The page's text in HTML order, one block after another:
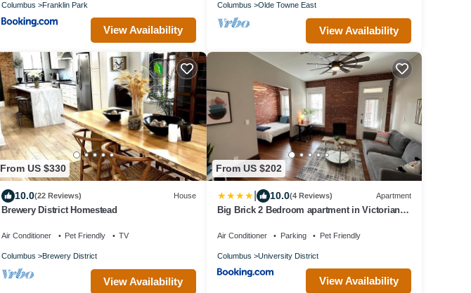
Columbus Franklin Park
View Availability
Columbus Olde Towne East
View Availability
From US $330
10.0(22 Reviews) House
Brewery District Homestead
Air Conditioner Pet Friendly TV
Columbus Brewery District
View Availability
From US $202
10.0(4 Reviews) Apartment
Big Brick 2 Bedroom apartment in Victorian
Air Conditioner Parking Pet Friendly
Columbus University District
View Availability